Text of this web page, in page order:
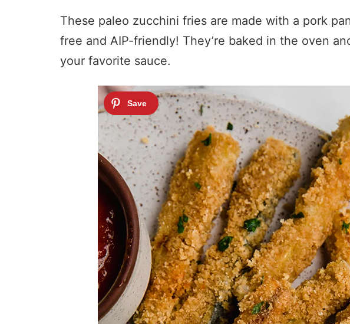
These paleo zucchini fries are made with a pork
free and AIP-friendly! They’re baked in the oven
your favorite sauce.